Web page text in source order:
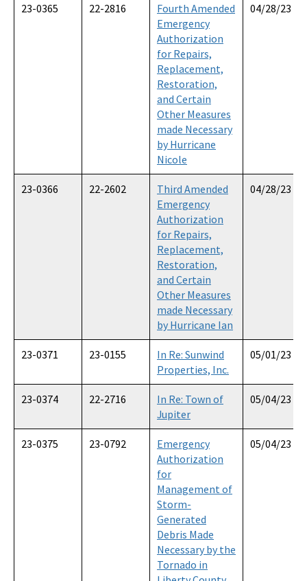
23-0365 22-2816
Fourth Amended
Emergency
Authorization
for Repairs,
Replacement,
Restoration,
and Certain
Other Measures
made Necessary
by Hurricane
Nicole
04/28/23
23-0366 22-2602
Third Amended
Emergency
Authorization
for Repairs,
Replacement,
Restoration,
and Certain
Other Measures
made Necessary
by Hurricane Ian
04/28/23
23-0371 23-0155
In Re: Sunwind
Properties, Inc.
05/01/23
23-0374 22-2716
In Re: Town of
Jupiter
05/04/23
23-0375 23-0792
Emergency
Authorization
for
Management of
Storm-
Generated
Debris Made
Necessary by the
Tornado in
05/04/23